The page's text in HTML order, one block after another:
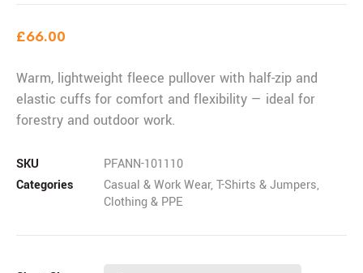
£66.00
Warm, lightweight fleece pullover with half-zip and
elastic cuffs for comfort and flexibility — ideal for
forestry and outdoor work.
SKU
PFANN-101110
Categories
Casual & Work Wear,T-Shirts & Jumpers,
Clothing & PPE